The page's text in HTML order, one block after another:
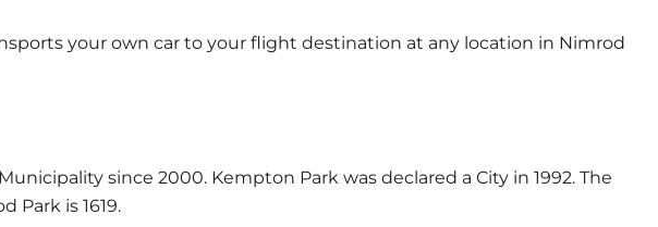
your own car to your flight destination at any location in Nimrod
since 2000. Kempton Park was declared a City in 1992. The
Park is 1619.